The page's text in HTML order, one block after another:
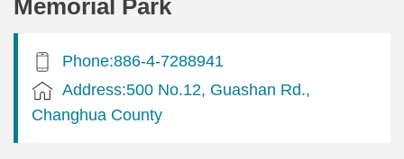
Memorial Park
Phone:886-4-7288941
Address:500 No.12, Guashan Rd.,
Changhua County